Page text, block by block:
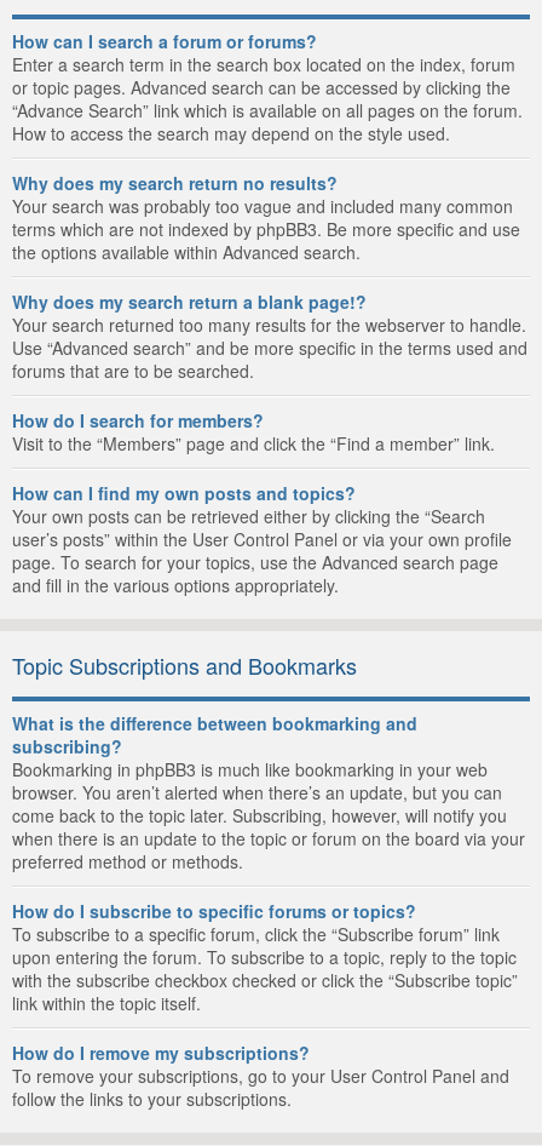
How can I search a forum or forums?
Enter a search term in the search box located on the index, forum
or topic pages. Advanced search can be accessed by clicking the
“Advance Search” link which is available on all pages on the forum.
How to access the search may depend on the style used.
Why does my search return no results?
Your search was probably too vague and included many common
terms which are not indexed by phpBB3. Be more specific and use
the options available within Advanced search.
Why does my search return a blank page!?
Your search returned too many results for the webserver to handle.
Use “Advanced search” and be more specific in the terms used and
forums that are to be searched.
How do I search for members?
Visit to the “Members” page and click the “Find a member” link.
How can I find my own posts and topics?
Your own posts can be retrieved either by clicking the “Search
user’s posts” within the User Control Panel or via your own profile
page. To search for your topics, use the Advanced search page
and fill in the various options appropriately.
Topic Subscriptions and Bookmarks
What is the difference between bookmarking and
subscribing?
Bookmarking in phpBB3 is much like bookmarking in your web
browser. You aren’t alerted when there’s an update, but you can
come back to the topic later. Subscribing, however, will notify you
when there is an update to the topic or forum on the board via your
preferred method or methods.
How do I subscribe to specific forums or topics?
To subscribe to a specific forum, click the “Subscribe forum” link
upon entering the forum. To subscribe to a topic, reply to the topic
with the subscribe checkbox checked or click the “Subscribe topic”
link within the topic itself.
How do I remove my subscriptions?
To remove your subscriptions, go to your User Control Panel and
follow the links to your subscriptions.